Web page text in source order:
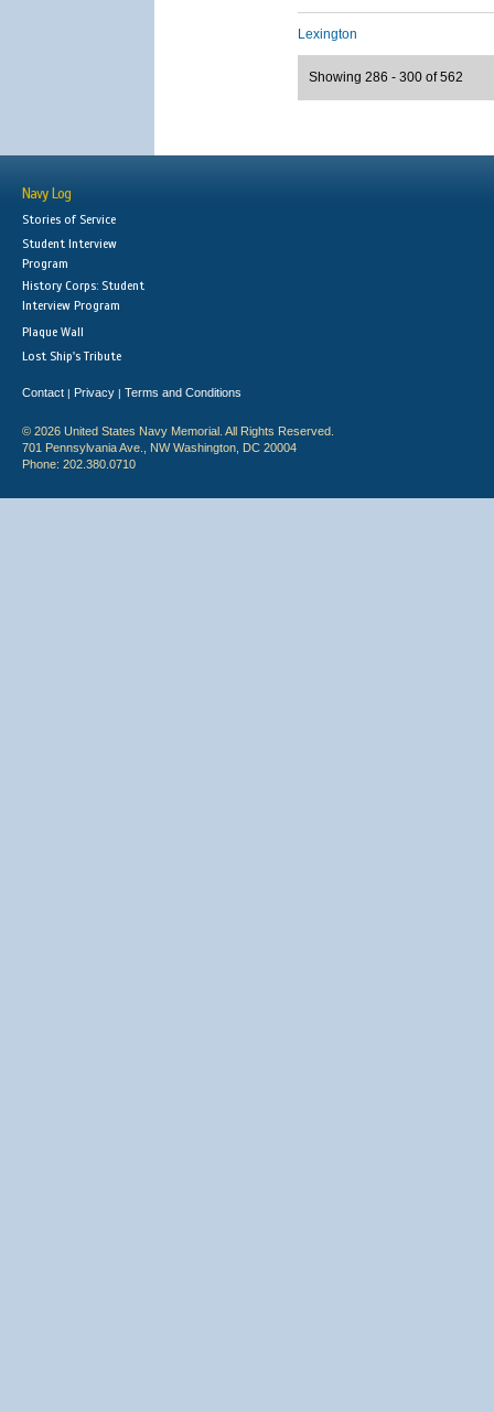
Lexington
Showing 286 - 300 of 562
Navy Log
Stories of Service
Student Interview
Program
History Corps: Student
Interview Program
Plaque Wall
Lost Ship's Tribute
Contact | Privacy | Terms and Conditions
© 2026 United States Navy Memorial. All Rights Reserved.
701 Pennsylvania Ave., NW Washington, DC 20004
Phone: 202.380.0710